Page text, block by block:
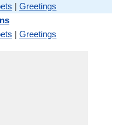
| Greetings
| Greetings